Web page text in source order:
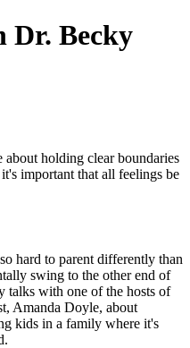
Dr. Becky
holding clear boundaries
important that all feelings be
hard to parent differently than
swing to the other end of
talks with one of the hosts of
Amanda Doyle, about
kids in a family where it's